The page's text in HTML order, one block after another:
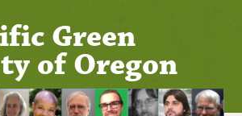
Green
of Oregon